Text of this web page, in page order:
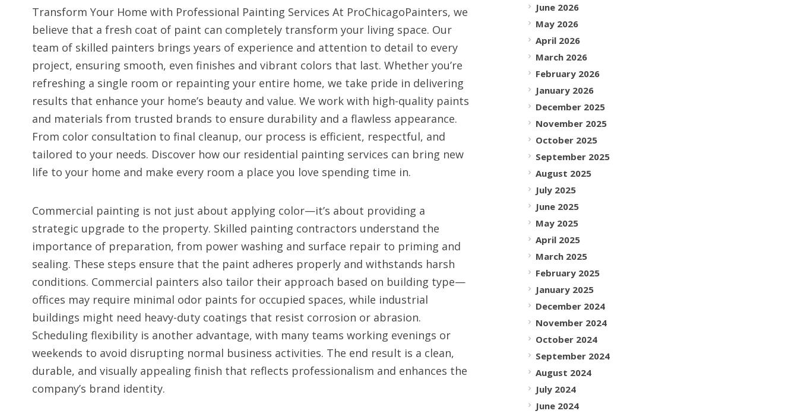
Transform Your Home with Professional Painting Services At ProChicagoPainters, we
believe that a fresh coat of paint can completely transform your living space. Our
team of skilled painters brings years of experience and attention to detail to every
project, ensuring smooth, even finishes and vibrant colors that last. Whether you’re
refreshing a single room or repainting your entire home, we take pride in delivering
results that enhance your home’s beauty and value. We work with high-quality paints
and materials from trusted brands to ensure durability and a flawless appearance.
From color consultation to final cleanup, our process is efficient, respectful, and
tailored to your needs. Discover how our residential painting services can bring new
life to your home and make every room a place you love spending time in.
Commercial painting is not just about applying color—it’s about providing a
strategic upgrade to the property. Skilled painting contractors understand the
importance of preparation, from power washing and surface repair to priming and
sealing. These steps ensure that the paint adheres properly and withstands harsh
conditions. Commercial painters also tailor their approach based on building type—
offices may require minimal odor paints for occupied spaces, while industrial
buildings might need heavy-duty coatings that resist corrosion or abrasion.
Scheduling flexibility is another advantage, with many teams working evenings or
weekends to avoid disrupting normal business activities. The end result is a clean,
durable, and visually appealing finish that reflects professionalism and enhances the
company’s brand identity.
June 2026
May 2026
April 2026
March 2026
February 2026
January 2026
December 2025
November 2025
October 2025
September 2025
August 2025
July 2025
June 2025
May 2025
April 2025
March 2025
February 2025
January 2025
December 2024
November 2024
October 2024
September 2024
August 2024
July 2024
June 2024